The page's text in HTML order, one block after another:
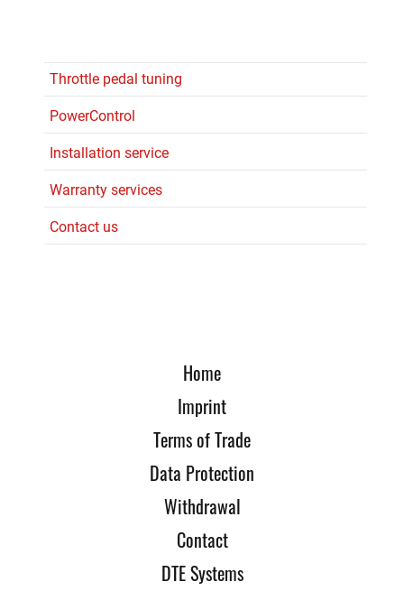
Throttle pedal tuning
PowerControl
Installation service
Warranty services
Contact us
Home
Imprint
Terms of Trade
Data Protection
Withdrawal
Contact
DTE Systems